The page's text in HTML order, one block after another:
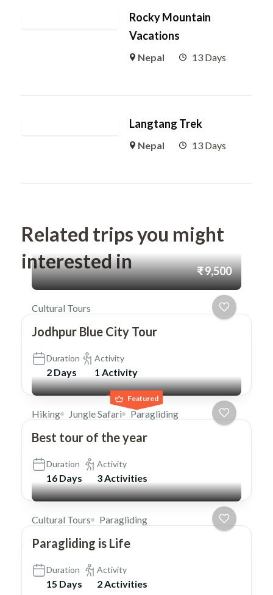
Rocky Mountain
Vacations
Nepal 13 Days
Langtang Trek
Nepal 13 Days
Related trips you might
interested in
₹ 9,500
Cultural Tours
Jodhpur Blue City Tour
Duration
2 Days
Activity
1 Activity
Featured
Hiking Jungle Safari Paragliding
Best tour of the year
Duration
16 Days
Activity
3 Activities
Cultural Tours Paragliding
Paragliding is Life
Duration
15 Days
Activity
2 Activities